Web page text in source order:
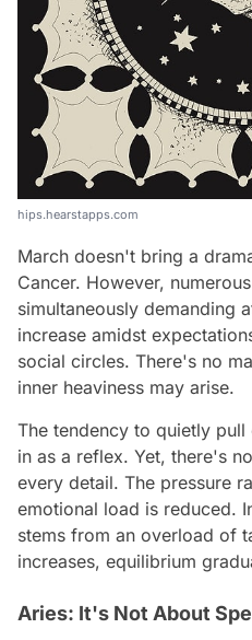
hips.hearstapps.com
March doesn't bring a
Cancer. However,
simultaneously demanding
increase amidst
social circles. There's no
inner heaviness may arise.
The tendency to quietly
in as a reflex. Yet, there's
every detail. The pressure
emotional load is reduced.
stems from an overload of
increases, equilibrium
Aries: It's Not About